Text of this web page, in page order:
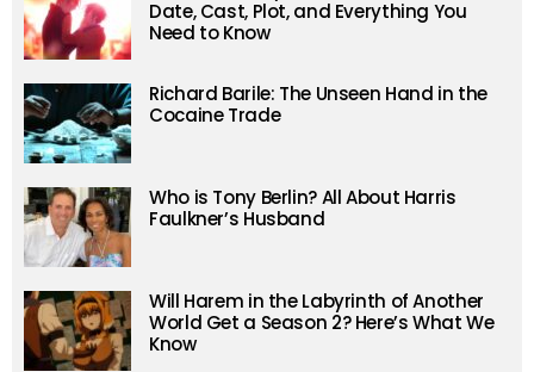
Date, Cast, Plot, and Everything You
Need to Know
Richard Barile: The Unseen Hand in the
Cocaine Trade
Who is Tony Berlin? All About Harris
Faulkner’s Husband
Will Harem in the Labyrinth of Another
World Get a Season 2? Here’s What We
Know